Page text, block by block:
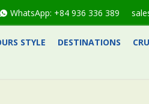
WhatsApp: +84 936 336 389
STYLE DESTINATIONS